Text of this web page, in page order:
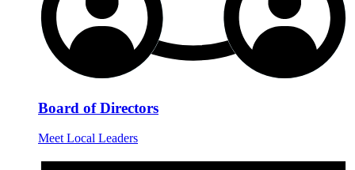
Board of Directors
Meet Local Leaders